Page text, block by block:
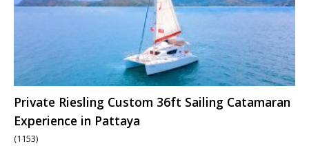
Private Riesling Custom 36ft Sailing Catamaran
Experience in Pattaya
(1153)